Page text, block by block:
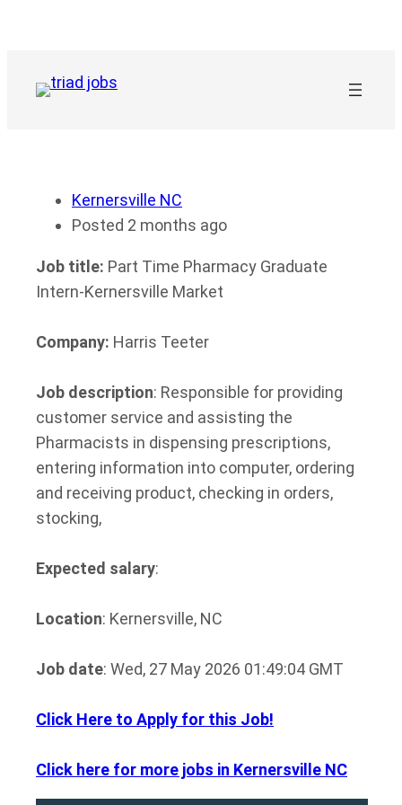
Kernersville NC
Posted 2 months ago
Job title: Part Time Pharmacy Graduate
Intern-Kernersville Market
Company: Harris Teeter
Job description: Responsible for providing
customer service and assisting the
Pharmacists in dispensing prescriptions,
entering information into computer, ordering
and receiving product, checking in orders,
stocking,
Expected salary:
Location: Kernersville, NC
Job date: Wed, 27 May 2026 01:49:04 GMT
Click Here to Apply for this Job!
Click here for more jobs in Kernersville NC